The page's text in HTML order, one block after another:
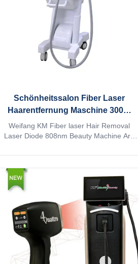
requirement
Schönheitssalon Fiber Laser
Haarentfernung Maschine 300W
500W stationärer Stil
Weifang KM Fiber laser Hair Removal
Laser Diode 808nm Beauty Machine Are
trading company? Our factory provide
OEM, ODM services, for more information,
please send inquiry! This machine MORE
Lightweight !! Products Description Android
system Diode laser titanium with 4K screen
Android, wifi, bluetooth, 3D Animation
intelligent ipad screen, even you can
google, watchingTV,listening music, screen
shot. Fiber laser hair removal instrument